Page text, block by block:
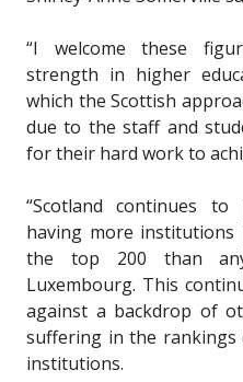
“I welcome these
strength in higher
which the Scottish
due to the staff and
for their hard work to
“Scotland continues
having more
the top 200 than
Luxembourg. This
against a backdrop of
suffering in the rankings
institutions.